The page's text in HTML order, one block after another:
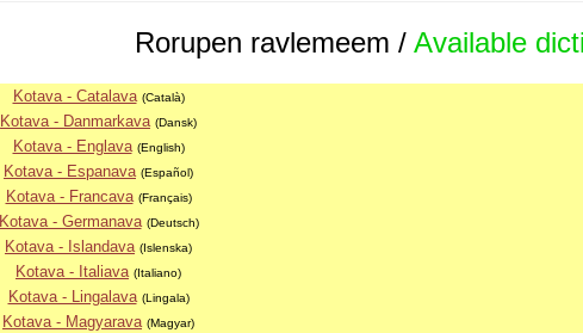
Rorupen ravlemeem / Available
Kotava - Catalava (Català)
Kotava - Danmarkava (Dansk)
Kotava - Englava (English)
Kotava - Espanava (Español)
Kotava - Francava (Français)
Kotava - Germanava (Deutsch)
Kotava - Islandava (Islenska)
Kotava - Italiava (Italiano)
Kotava - Lingalava (Lingala)
Kotava - Magyarava (Magyar)